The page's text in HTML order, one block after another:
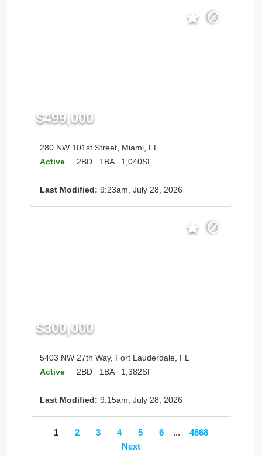
$499,000
280 NW 101st Street, Miami, FL
Active
2BD 1BA 1,040SF
Last Modified: 9:23am, July 28, 2026
$300,000
5403 NW 27th Way, Fort Lauderdale, FL
Active
2BD 1BA 1,382SF
Last Modified: 9:15am, July 28, 2026
1 2 3 4 5 6 ...
4868
Next